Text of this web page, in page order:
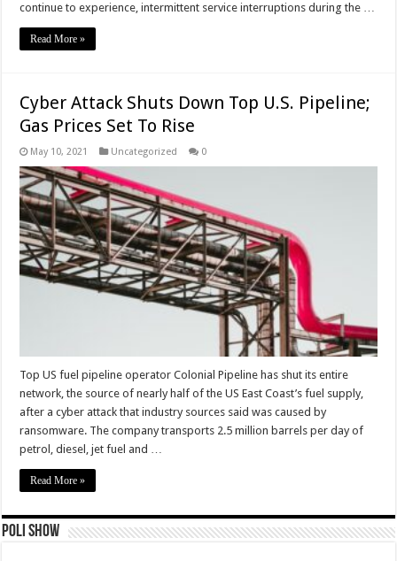
continue to experience, intermittent service interruptions during the …
Read More »
Cyber Attack Shuts Down Top U.S. Pipeline;
Gas Prices Set To Rise
May 10, 2021 Uncategorized 0
Top US fuel pipeline operator Colonial Pipeline has shut its entire
network, the source of nearly half of the US East Coast’s fuel supply,
after a cyber attack that industry sources said was caused by
ransomware. The company transports 2.5 million barrels per day of
petrol, diesel, jet fuel and …
Read More »
Poli Show